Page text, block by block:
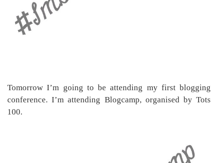
Tomorrow I’m going to be attending my first blogging
conference. I’m attending Blogcamp, organised by Tots
100.